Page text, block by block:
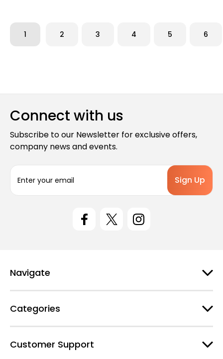
1 2 3 4 5 6
Connect with us
Subscribe to our Newsletter for exclusive offers,
company news and events.
a
s
Navigate
Categories
Customer Support